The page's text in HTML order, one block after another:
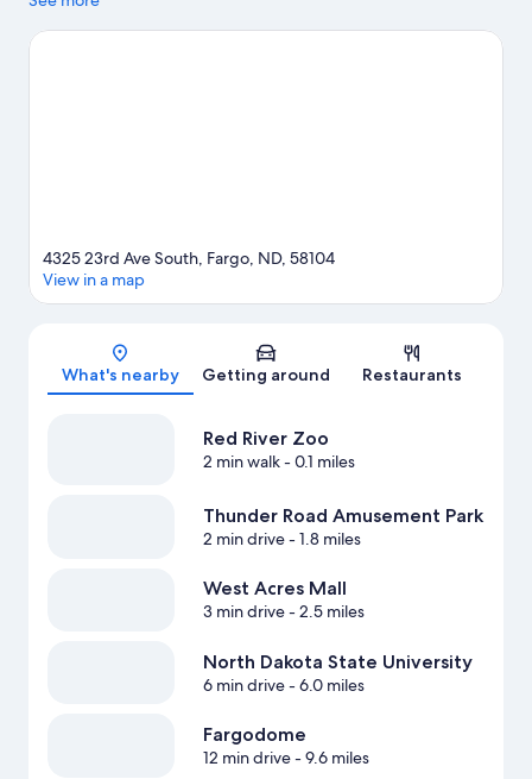
and Thunder Road Amusement Park. Traveling with kids?
Map
4325 23rd Ave South, Fargo, ND, 58104
View in a map
What's nearby Getting around Restaurants
Red River Zoo
2 min walk- 0.1 miles
Thunder Road Amusement Park
2 min drive- 1.8 miles
West Acres Mall
3 min drive- 2.5 miles
North Dakota State University
6 min drive- 6.0 miles
Fargodome
12 min drive- 9.6 miles